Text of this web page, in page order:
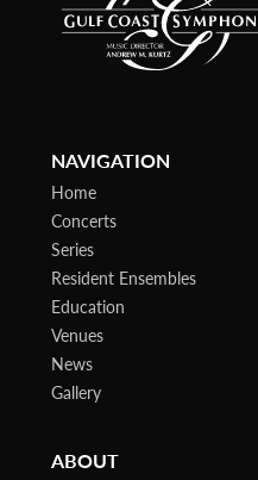
NAVIGATION
Home
Concerts
Series
Resident Ensembles
Education
Venues
News
Gallery
ABOUT